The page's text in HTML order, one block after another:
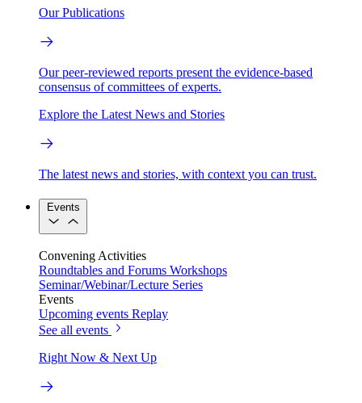
Our Publications
Our peer-reviewed reports present the evidence-based
consensus of committees of experts.
Explore the Latest News and Stories
The latest news and stories, with context you can trust.
Events
Convening Activities
Roundtables and Forums Workshops
Seminar/Webinar/Lecture Series
Events
Upcoming events Replay
See all events
Right Now & Next Up